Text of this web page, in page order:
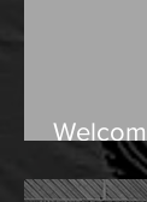
camp